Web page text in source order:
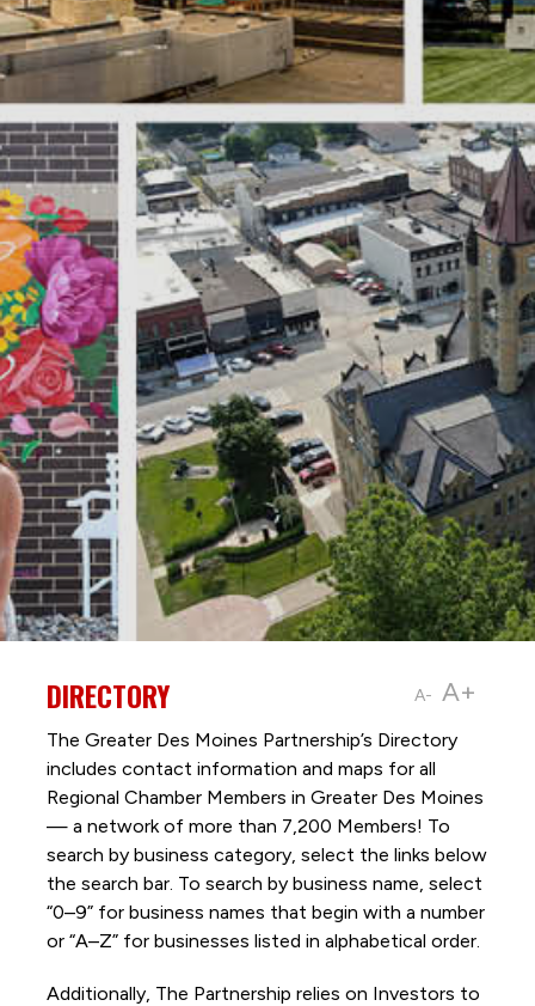
A- A+
DIRECTORY
The Greater Des Moines Partnership’s Directory
includes contact information and maps for all
Regional Chamber Members in Greater Des Moines
— a network of more than 7,200 Members! To
search by business category, select the links below
the search bar. To search by business name, select
“0–9” for business names that begin with a number
or “A–Z” for businesses listed in alphabetical order.
Additionally, The Partnership relies on Investors to